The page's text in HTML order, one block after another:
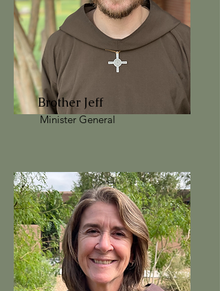
Brother Jeff
Minister General